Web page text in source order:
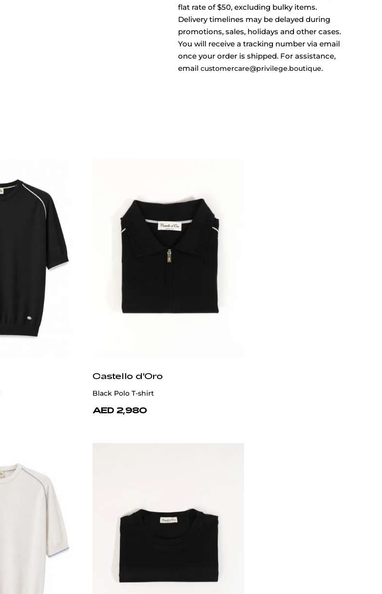
flat rate of $50, excluding bulky items.
Delivery timelines may be delayed during
promotions, sales, holidays and other cases.
You will receive a tracking number via email
once your order is shipped. For assistance,
email customercare@privilege.boutique.
Castello d'Oro
Black Polo T-shirt
AED 2,980